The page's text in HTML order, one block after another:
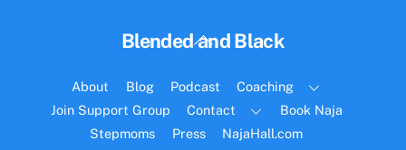
Back
Top
Blended and Black
About Blog Podcast
Coaching
Join Support Group
Contact
Book Naja
Stepmoms
Press NajaHall.com